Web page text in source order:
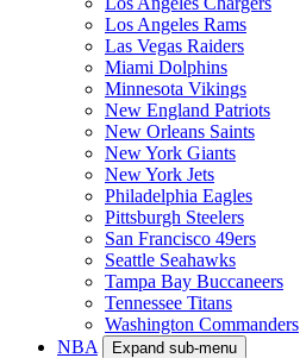
Los Angeles Rams
Las Vegas Raiders
Miami Dolphins
Minnesota Vikings
New England Patriots
New Orleans Saints
New York Giants
New York Jets
Philadelphia Eagles
Pittsburgh Steelers
San Francisco 49ers
Seattle Seahawks
Tampa Bay Buccaneers
Tennessee Titans
Washington Commanders
NBA
Expand sub-menu